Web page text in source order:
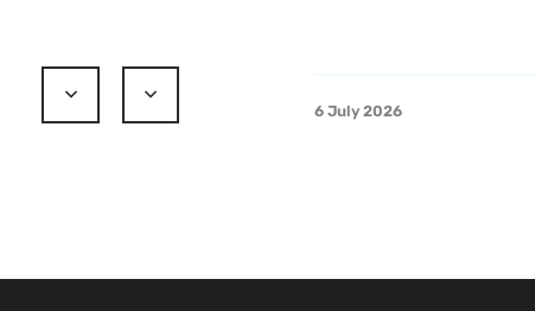
6 July 2026